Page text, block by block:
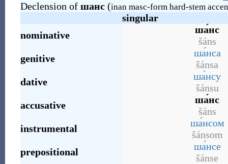
Declension of шанс(inan masc-form hard-stem
singular
nominative
ша́нс
šáns
genitive
ша́нса
šánsa
dative
ша́нсу
šánsu
accusative
ша́нс
šáns
instrumental
ша́нсом
šánsom
prepositional
ша́нсе
šánse